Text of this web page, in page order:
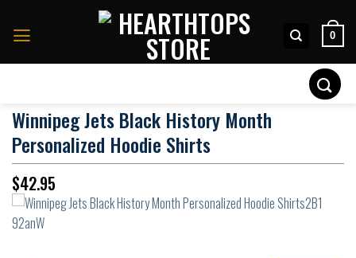
0
Winnipeg Jets Black History Month
Personalized Hoodie Shirts
$42.95